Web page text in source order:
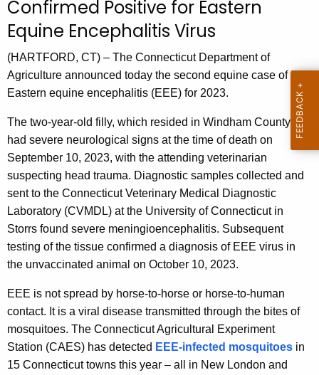
r
r
e
n
t
A
g
e
n
c
y
w
i
t
h
K
e
y
w
o
Confirmed Positive for Eastern
Equine Encephalitis Virus
(HARTFORD, CT) – The Connecticut Department of
Agriculture announced today the second equine case of
Eastern equine encephalitis (EEE) for 2023.
The two-year-old filly, which resided in Windham County,
had severe neurological signs at the time of death on
September 10, 2023, with the attending veterinarian
suspecting head trauma. Diagnostic samples collected and
sent to the Connecticut Veterinary Medical Diagnostic
Laboratory (CVMDL) at the University of Connecticut in
Storrs found severe meningioencephalitis. Subsequent
testing of the tissue confirmed a diagnosis of EEE virus in
the unvaccinated animal on October 10, 2023.
EEE is not spread by horse-to-horse or horse-to-human
contact. It is a viral disease transmitted through the bites of
mosquitoes. The Connecticut Agricultural Experiment
Station (CAES) has detected EEE-infected mosquitoes in
15 Connecticut towns this year – all in New London and